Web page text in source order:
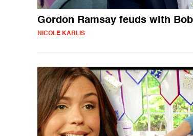
Gordon Ramsay feuds with
NICOLE KARLIS